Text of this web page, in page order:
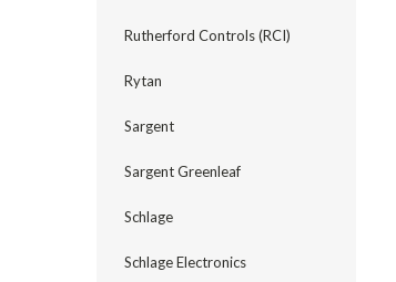
Rutherford Controls (RCI)
Rytan
Sargent
Sargent Greenleaf
Schlage
Schlage Electronics